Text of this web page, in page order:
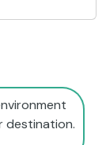
destination.